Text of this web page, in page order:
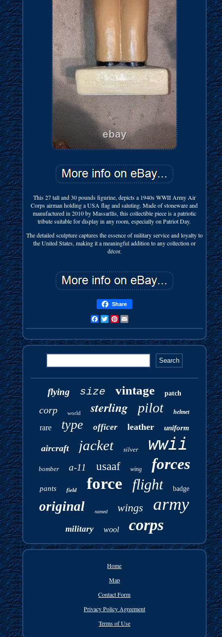
This 27 tall and 30 pounds figurine, depicts a 1940s WWII Army Air
Corps airman holding a USA flag and saluting. Made of stoneware and
manufactured in 2010 by Massarllis, this collectible piece is a patriotic
tribute suitable for display in any room, especially on Patriot Day.
The detailed sculpture captures the essence of military service and loyalty to
the United States, making it a meaningful addition to any collection or
décor.
Share
FacebookTwitterPinterest
flying size vintage patch
corp world sterling pilot helmet
rare type officer leather uniform
aircraft jacket silver wwii
bomber a-11 usaaf wing forces
pants field force flight badge
original named wings army
military wool corps
Home
Map
Contact Form
Privacy Policy Agreement
Terms of Use